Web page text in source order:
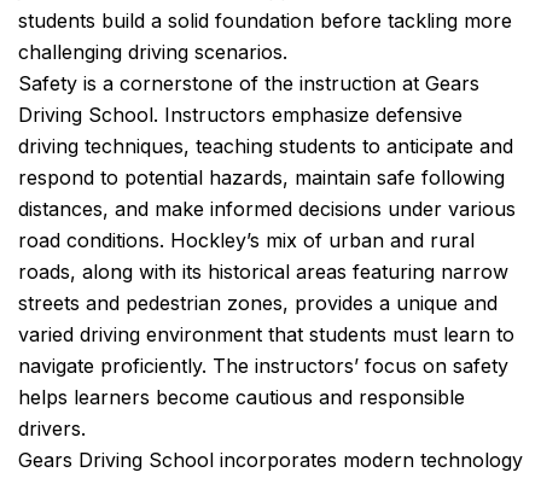
students build a solid foundation before tackling more
challenging driving scenarios.
Safety is a cornerstone of the instruction at Gears
Driving School. Instructors emphasize defensive
driving techniques, teaching students to anticipate and
respond to potential hazards, maintain safe following
distances, and make informed decisions under various
road conditions. Hockley’s mix of urban and rural
roads, along with its historical areas featuring narrow
streets and pedestrian zones, provides a unique and
varied driving environment that students must learn to
navigate proficiently. The instructors’ focus on safety
helps learners become cautious and responsible
drivers.
Gears Driving School incorporates modern technology